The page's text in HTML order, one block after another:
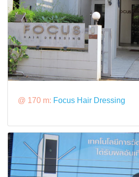
@ 170 m: Focus Hair Dressing